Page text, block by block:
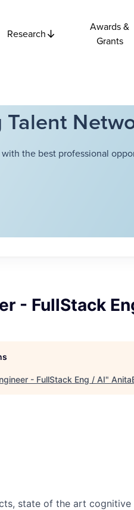
Research
Awards &
Grants
the best professional
- FullStack
- FullStack Eng / AI"
state of the art cognitive